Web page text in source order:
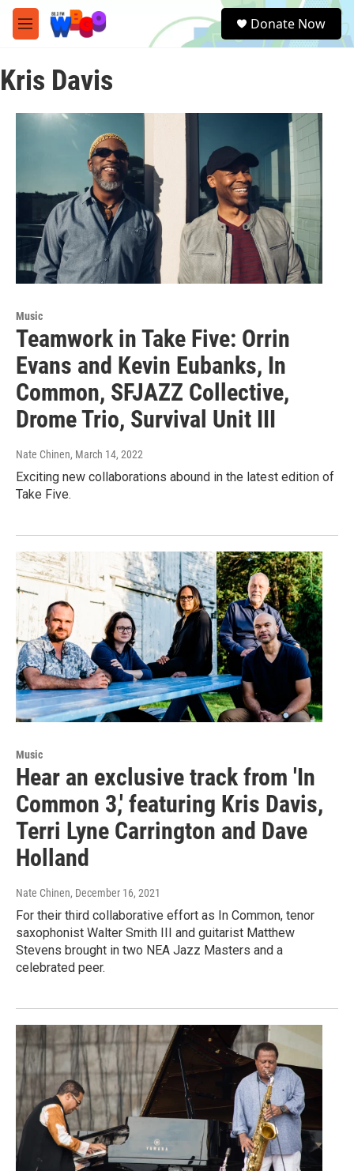
Skip to main content
M
e
u
e
a
Donate Now
Kris Davis
Music
Teamwork in Take Five: Orrin
Evans and Kevin Eubanks, In
Common, SFJAZZ Collective,
Drome Trio, Survival Unit III
Nate Chinen, March 14, 2022
Exciting new collaborations abound in the latest edition of
Take Five.
Music
Hear an exclusive track from 'In
Common 3,' featuring Kris Davis,
Terri Lyne Carrington and Dave
Holland
Nate Chinen, December 16, 2021
For their third collaborative effort as In Common, tenor
saxophonist Walter Smith III and guitarist Matthew
Stevens brought in two NEA Jazz Masters and a
celebrated peer.